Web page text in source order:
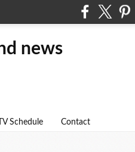
news
Schedule Contact